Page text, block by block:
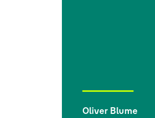
Oliver Blume